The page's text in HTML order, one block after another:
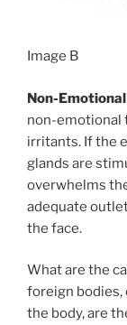
Image B
Non-
non-emotional
irritants. If the
glands are
overwhelms
adequate
the face.
What are the
foreign
the body, are